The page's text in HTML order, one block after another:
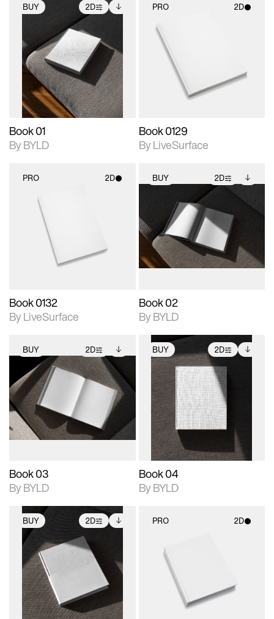
BUY 2D
2D scene with
photographic details.
Includes support for
extended scene
adjustments.
Includes additional
files when unlocked.
View Surface Info to
download files.
Book 01
By BYLD
PRO 2D
2D scene with
photographic details.
Includes support for
materials and lighting.
Book 0129
By LiveSurface
PRO 2D
2D scene with
photographic details.
Includes support for
materials and lighting.
Book 0132
By LiveSurface
BUY 2D
2D scene with
photographic details.
Includes support for
extended scene
adjustments.
Includes additional
files when unlocked.
View Surface Info to
download files.
Book 02
By BYLD
BUY 2D
2D scene with
photographic details.
Includes support for
extended scene
adjustments.
Includes additional
files when unlocked.
View Surface Info to
download files.
Book 03
By BYLD
BUY 2D
2D scene with
photographic details.
Includes support for
extended scene
adjustments.
Includes additional
files when unlocked.
View Surface Info to
download files.
Book 04
By BYLD
BUY 2D
2D scene with
photographic details.
Includes support for
extended scene
adjustments.
Includes additional
files when unlocked.
View Surface Info to
download files.
PRO 2D
2D scene with
photographic details.
Includes support for
materials and lighting.